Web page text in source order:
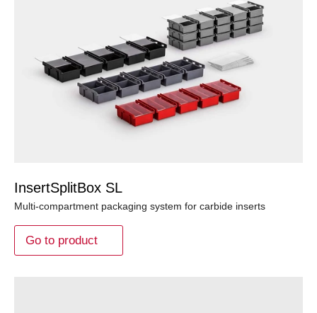
InsertSplitBox SL
Multi-compartment packaging system for carbide inserts
Go to product